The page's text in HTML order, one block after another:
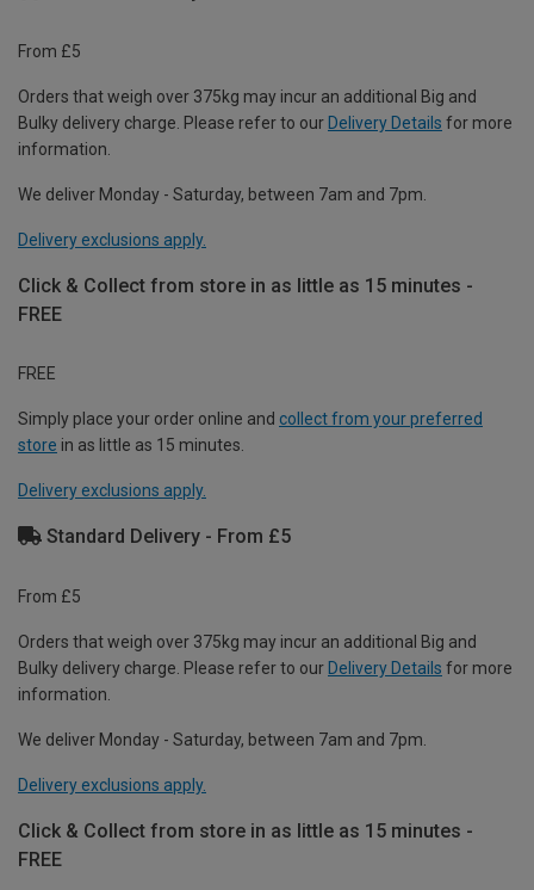
From £5
Orders that weigh over 375kg may incur an additional Big and
Bulky delivery charge. Please refer to our Delivery Details for more
information.
We deliver Monday - Saturday, between 7am and 7pm.
Delivery exclusions apply.
Click & Collect from store in as little as 15 minutes -
FREE
FREE
Simply place your order online and collect from your preferred
store in as little as 15 minutes.
Delivery exclusions apply.
Standard Delivery - From £5
From £5
Orders that weigh over 375kg may incur an additional Big and
Bulky delivery charge. Please refer to our Delivery Details for more
information.
We deliver Monday - Saturday, between 7am and 7pm.
Delivery exclusions apply.
Click & Collect from store in as little as 15 minutes -
FREE